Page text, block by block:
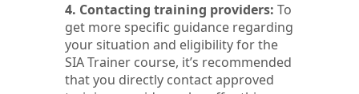
4. Contacting training providers: To
get more specific guidance regarding
your situation and eligibility for the
SIA Trainer course, it’s recommended
that you directly contact approved